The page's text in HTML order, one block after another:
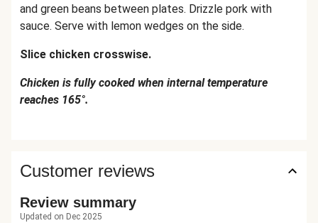
and green beans between plates. Drizzle pork with
sauce. Serve with lemon wedges on the side.
Slice chicken crosswise.
Chicken is fully cooked when internal temperature
reaches 165°.
Customer reviews
Review summary
Updated on Dec 2025